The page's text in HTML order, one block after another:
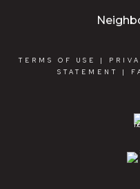
TERMS OF USE |
STATEMENT
|